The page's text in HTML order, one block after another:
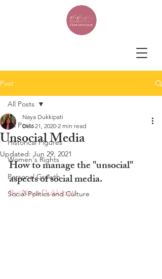
Post
All Posts
Historical Figures
Women's Rights
Personal Growth
Social Politics and Culture
All Posts
Unsocial Media
Naya Dukkipati
Dec 21, 2020 2 min read
Updated: Jun 29, 2021
How to manage the "unsocial"
aspects of social media.
By: Naya Dukkipati